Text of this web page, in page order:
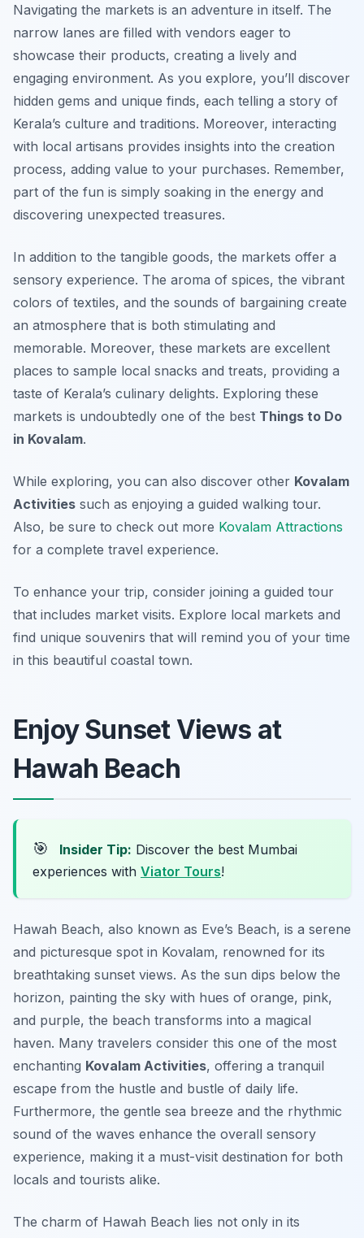
Navigating the markets is an adventure in itself. The
narrow lanes are filled with vendors eager to
showcase their products, creating a lively and
engaging environment. As you explore, you’ll discover
hidden gems and unique finds, each telling a story of
Kerala’s culture and traditions. Moreover, interacting
with local artisans provides insights into the creation
process, adding value to your purchases. Remember,
part of the fun is simply soaking in the energy and
discovering unexpected treasures.
In addition to the tangible goods, the markets offer a
sensory experience. The aroma of spices, the vibrant
colors of textiles, and the sounds of bargaining create
an atmosphere that is both stimulating and
memorable. Moreover, these markets are excellent
places to sample local snacks and treats, providing a
taste of Kerala’s culinary delights. Exploring these
markets is undoubtedly one of the best Things to Do
in Kovalam.
While exploring, you can also discover other Kovalam
Activities such as enjoying a guided walking tour.
Also, be sure to check out more Kovalam Attractions
for a complete travel experience.
To enhance your trip, consider joining a guided tour
that includes market visits. Explore local markets and
find unique souvenirs that will remind you of your time
in this beautiful coastal town.
Enjoy Sunset Views at
Hawah Beach
🎯 Insider Tip: Discover the best Mumbai
experiences with Viator Tours!
Hawah Beach, also known as Eve’s Beach, is a serene
and picturesque spot in Kovalam, renowned for its
breathtaking sunset views. As the sun dips below the
horizon, painting the sky with hues of orange, pink,
and purple, the beach transforms into a magical
haven. Many travelers consider this one of the most
enchanting Kovalam Activities, offering a tranquil
escape from the hustle and bustle of daily life.
Furthermore, the gentle sea breeze and the rhythmic
sound of the waves enhance the overall sensory
experience, making it a must-visit destination for both
locals and tourists alike.
The charm of Hawah Beach lies not only in its